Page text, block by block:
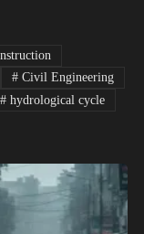
#Civil Engineering
# hydrological cycle